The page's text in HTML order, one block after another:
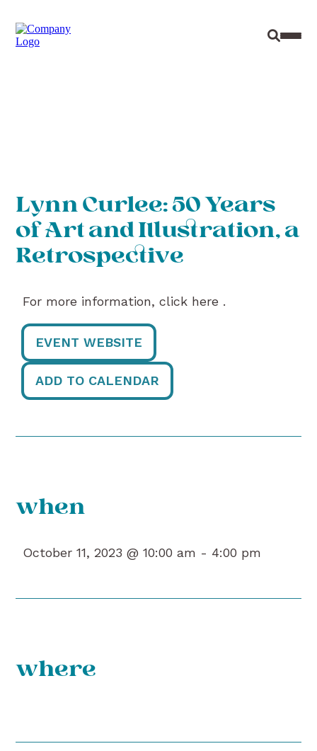
Site
Lynn Curlee: 50 Years
of Art and Illustration, a
Retrospective
For more information, click here .
EVENT WEBSITE
ADD TO CALENDAR
when
October 11, 2023 @ 10:00 am - 4:00 pm
where